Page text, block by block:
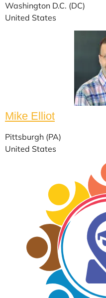
Washington D.C. (DC)
United States
Mike Elliot
Pittsburgh (PA)
United States